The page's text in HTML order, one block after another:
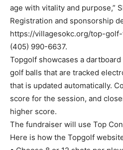
age with vitality and purpose,”
Registration and sponsorship
https://villagesokc.org/top-
(405) 990-6637.
Topgolf showcases a
golf balls that are tracked
that is updated automatically.
score for the session, and
higher score.
The fundraiser will use Top
Here is how the Topgolf